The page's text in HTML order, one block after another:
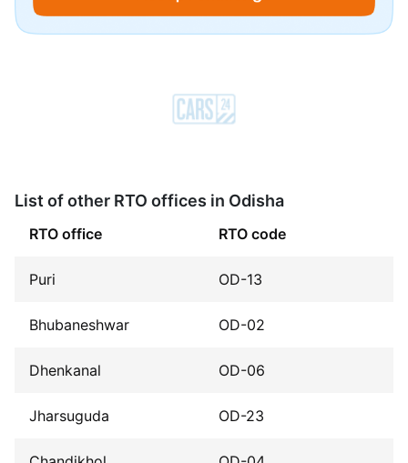
List of other RTO offices in Odisha
RTO office RTO code
Puri OD-13
Bhubaneshwar OD-02
Dhenkanal OD-06
Jharsuguda OD-23